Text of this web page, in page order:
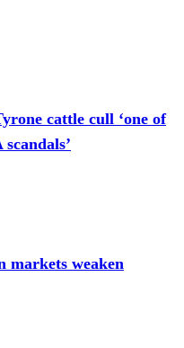
cattle cull ‘one of
markets weaken